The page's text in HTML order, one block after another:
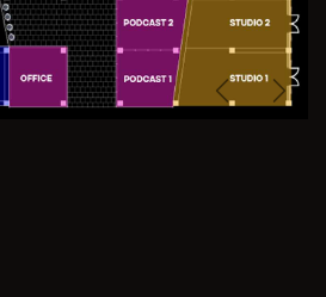
PreviousNext